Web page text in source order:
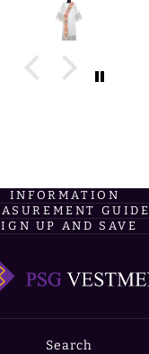
INFORMATION
GUIDE
UP AND SAVE
Search